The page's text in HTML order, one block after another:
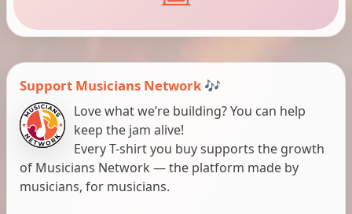
Support Musicians Network 🎶
Love what we’re building? You can help
keep the jam alive!
Every T-shirt you buy supports the growth
of Musicians Network — the platform made by
musicians, for musicians.